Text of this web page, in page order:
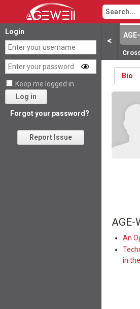
<
Login
Keep me logged in
Log in
Forgot your password?
Report Issue
Bio
AGE-
An
in